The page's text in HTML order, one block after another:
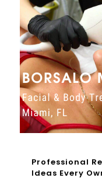
Professional
Ideas Every